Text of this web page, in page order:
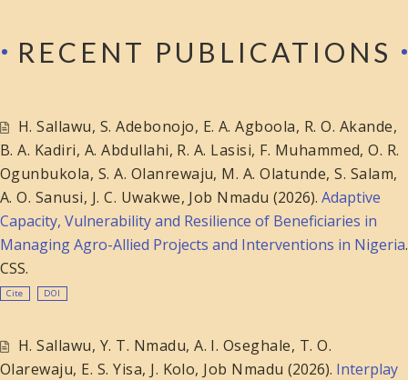
RECENT PUBLICATIONS
H. Sallawu, S. Adebonojo, E. A. Agboola, R. O. Akande,
B. A. Kadiri, A. Abdullahi, R. A. Lasisi, F. Muhammed,O. R.
Ogunbukola, S. A. Olanrewaju, M. A. Olatunde,S. Salam,
A. O. Sanusi, J. C. Uwakwe, Job Nmadu (2026).Adaptive
Capacity, Vulnerability and Resilience of Beneficiaries in
Managing Agro-Allied Projects and Interventions in Nigeria.
CSS.
Cite DOI
H. Sallawu, Y. T. Nmadu,A. I. Oseghale, T. O.
Olarewaju, E. S. Yisa, J. Kolo, Job Nmadu (2026). Interplay